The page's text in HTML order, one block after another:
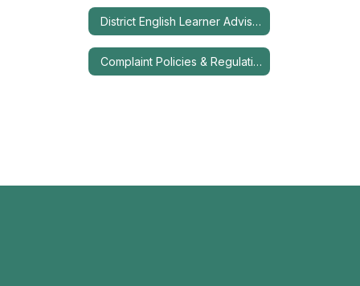
District English Learner Advisory Committee (DELAC)
Complaint Policies & Regulations